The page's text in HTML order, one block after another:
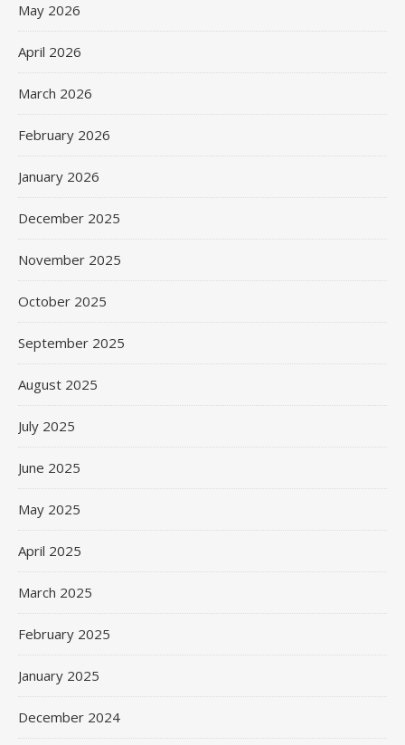
May 2026
April 2026
March 2026
February 2026
January 2026
December 2025
November 2025
October 2025
September 2025
August 2025
July 2025
June 2025
May 2025
April 2025
March 2025
February 2025
January 2025
December 2024